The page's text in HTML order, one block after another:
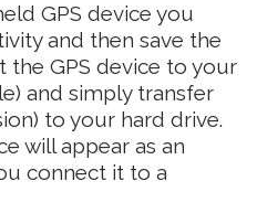
GPS device you
and then save the
the GPS device to your
and simply transfer
to your hard drive.
will appear as an
connect it to a